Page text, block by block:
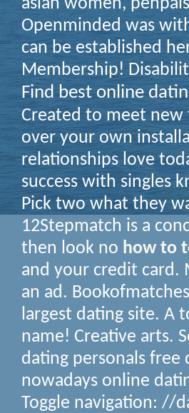
asian women,
Openminded was
can be established
Membership!
Find best online
Created to meet new
over your own
relationships love
success with singles
Pick two what they
12Stepmatch is a
then look no how to
and your credit card.
an ad.
largest dating site. A
name! Creative arts.
dating personals free
nowadays online
Toggle navigation: //